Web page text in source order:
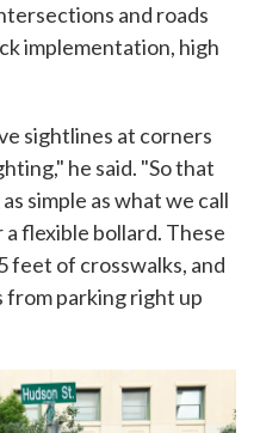
and roads
implementation, high
sightlines at corners
he said. "So that
simple as what we call
flexible bollard. These
feet of crosswalks, and
parking right up